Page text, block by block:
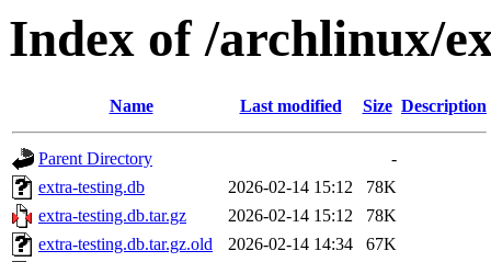
Index of /archlinux/
Name Last modified Size Description
Parent Directory
-
extra-testing.db
2026-02-14 15:12
78K
extra-testing.db.tar.gz
2026-02-14 15:12
78K
extra-testing.db.tar.gz.old
2026-02-14 14:34
67K